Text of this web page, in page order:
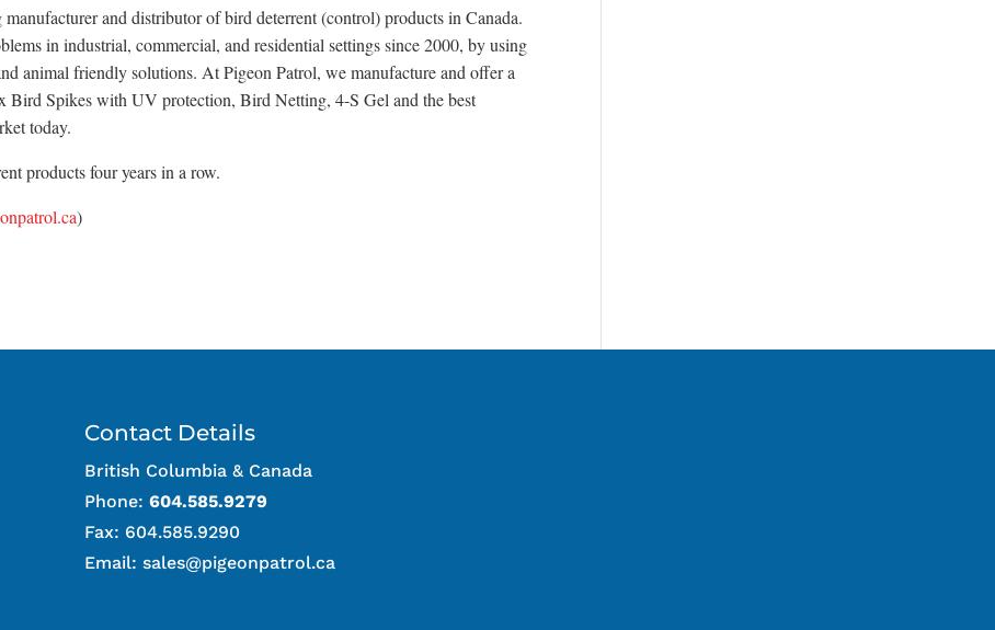
and distributor of bird deterrent (control) products in Canada.
in industrial, commercial, and residential settings since 2000, by using
animal friendly solutions. At Pigeon Patrol, we manufacture and offer a
Bird Spikes with UV protection, Bird Netting, 4-S Gel and the best
today.
products four years in a row.
)
Contact Details
British Columbia & Canada
Phone: 604.585.9279
Fax: 604.585.9290
Email: sales@pigeonpatrol.ca